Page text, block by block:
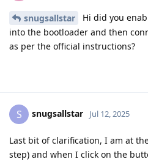
snugsallstar
Hi did you
into the bootloader and then
as per the official instructions?
S snugsallstar Jul 12, 2025
Last bit of clarification, I am at
step) and when I click on the